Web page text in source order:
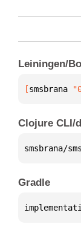
Leiningen/
[smsbrana
Clojure CLI/
smsbrana/
Gradle